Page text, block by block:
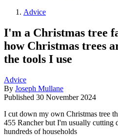
Advice
I'm a Christmas tree
how Christmas trees
the tools I use
Advice
By Joseph Mullane
Published 30 November 2024
I cut down my own Christmas tree
455 Rancher but I'm usually cutting
hundreds of households